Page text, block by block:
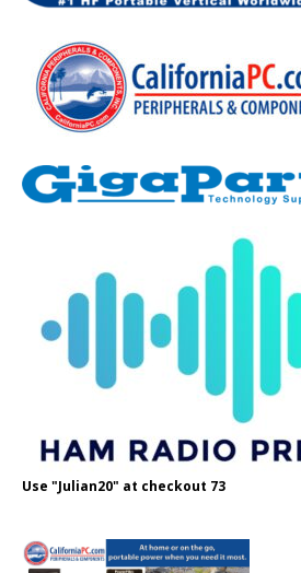
Use "Julian20" at checkout 73